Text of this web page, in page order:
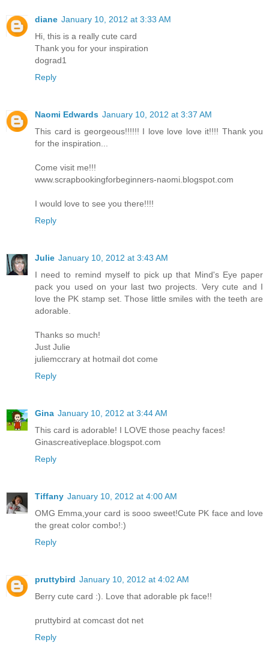
diane January 10, 2012 at 3:33 AM
Hi, this is a really cute card
Thank you for your inspiration
dograd1
Reply
Naomi Edwards January 10, 2012 at 3:37 AM
This card is georgeous!!!!!! I love love love it!!!! Thank you
for the inspiration...
Come visit me!!!
www.scrapbookingforbeginners-naomi.blogspot.com
I would love to see you there!!!!
Reply
Julie January 10, 2012 at 3:43 AM
I need to remind myself to pick up that Mind's Eye paper
pack you used on your last two projects. Very cute and I
love the PK stamp set. Those little smiles with the teeth are
adorable.
Thanks so much!
Just Julie
juliemccrary at hotmail dot come
Reply
Gina January 10, 2012 at 3:44 AM
This card is adorable! I LOVE those peachy faces!
Ginascreativeplace.blogspot.com
Reply
Tiffany January 10, 2012 at 4:00 AM
OMG Emma,your card is sooo sweet!Cute PK face and love
the great color combo!:)
Reply
pruttybird January 10, 2012 at 4:02 AM
Berry cute card :). Love that adorable pk face!!
pruttybird at comcast dot net
Reply